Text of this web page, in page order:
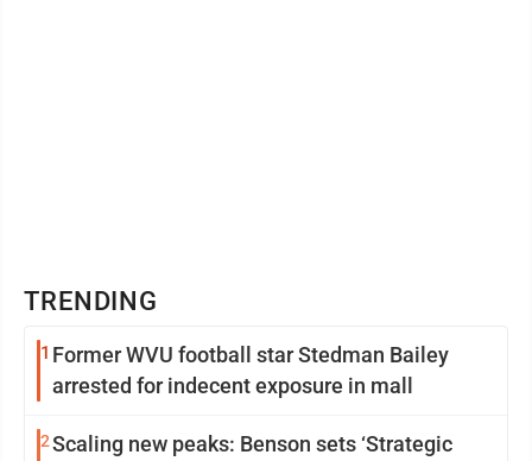
TRENDING
1 Former WVU football star Stedman Bailey
arrested for indecent exposure in mall
2Scaling new peaks: Benson sets ‘Strategic